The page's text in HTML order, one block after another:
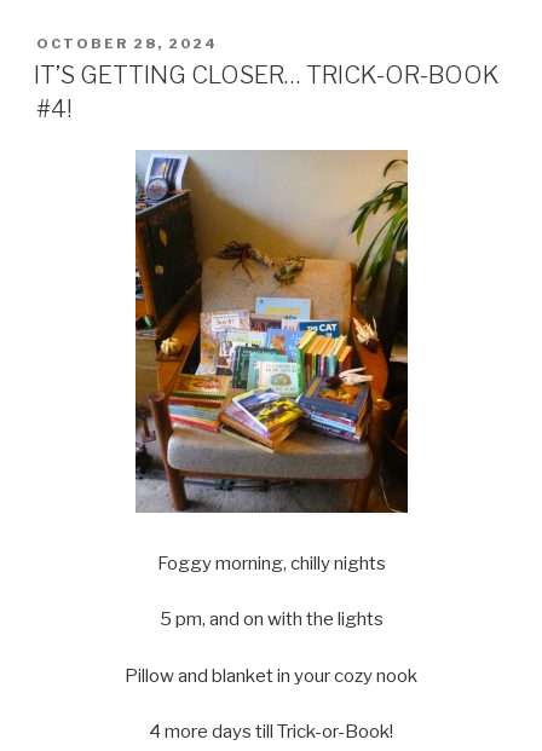
POSTED
ON
OCTOBER 28, 2024
IT’S GETTING CLOSER… TRICK-OR-BOOK
#4!
Foggy morning, chilly nights
5 pm, and on with the lights
Pillow and blanket in your cozy nook
4 more days till Trick-or-Book!